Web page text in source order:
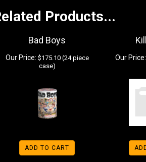
Products...
Bad Boys
Our Price: $175.10 (24 piece
case)
ADD TO CART
Our Price: